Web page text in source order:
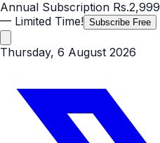
Annual Subscription Rs.2,999
— Limited Time! Subscribe Free
Thursday, 6 August 2026